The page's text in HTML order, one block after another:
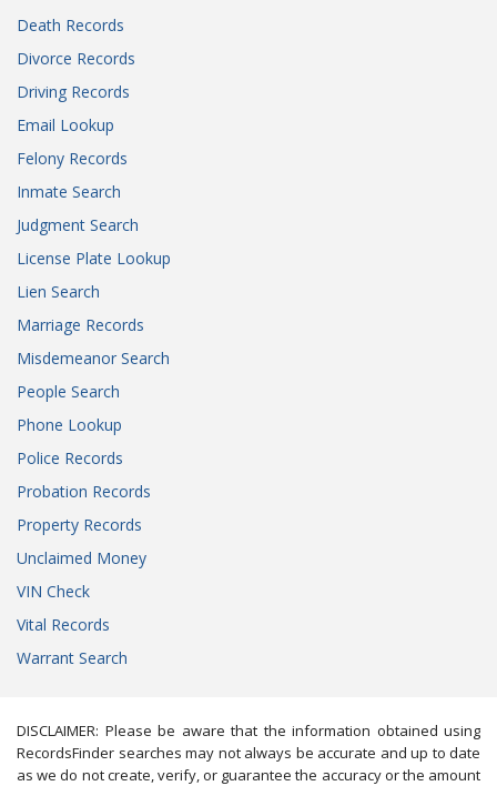
Death Records
Divorce Records
Driving Records
Email Lookup
Felony Records
Inmate Search
Judgment Search
License Plate Lookup
Lien Search
Marriage Records
Misdemeanor Search
People Search
Phone Lookup
Police Records
Probation Records
Property Records
Unclaimed Money
VIN Check
Vital Records
Warrant Search
DISCLAIMER: Please be aware that the information obtained using
RecordsFinder searches may not always be accurate and up to date
as we do not create, verify, or guarantee the accuracy or the amount